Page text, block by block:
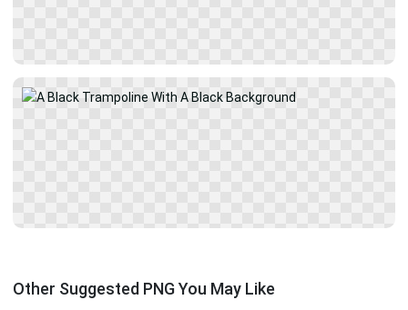
Other Suggested PNG You May Like